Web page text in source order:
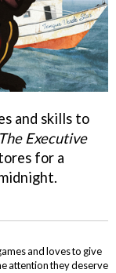
and skills to
The Executive
for a
and loves to give
attention they deserve